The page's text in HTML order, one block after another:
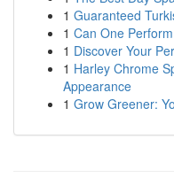
1 Guaranteed
1 Can One
1 Discover Your
1 Harley Chrome
Appearance
1 Grow Greener: